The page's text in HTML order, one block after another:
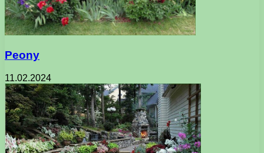
Peony
11.02.2024